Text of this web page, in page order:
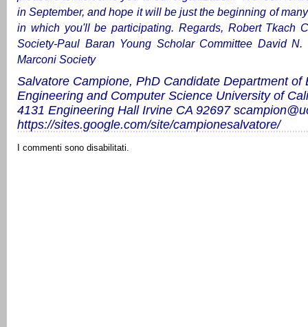
in September, and hope it will be just the beginning of
in which you'll be participating. Regards, Robert Tkach
Society-Paul Baran Young Scholar Committee David N.
Marconi Society
Salvatore Campione, PhD Candidate Department of
Engineering and Computer Science University of
4131 Engineering Hall Irvine CA 92697
https://sites.google.com/site/campionesalvatore/
I commenti sono disabilitati.